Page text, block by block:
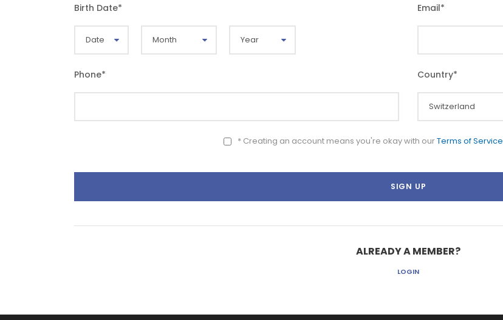
Birth Date* Email*
Phone* Country*
* Creating an account means you're okay with ourTerms of Service
ALREADY A MEMBER?
LOGIN